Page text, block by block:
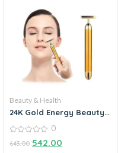
Beauty & Health
24K Gold Energy Beauty
Massage Roller
out
0
643.00 542.00